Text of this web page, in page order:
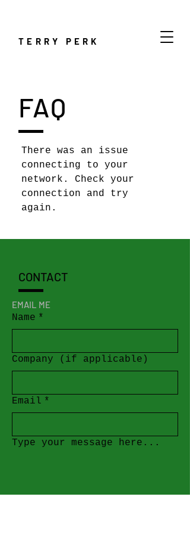
TERRY PERK
FAQ
There was an issue
connecting to your
network. Check your
connection and try
again.
CONTACT
EMAIL ME
Name *
Company (if applicable)
Email *
Type your message here...